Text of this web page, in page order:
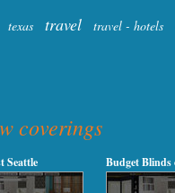
texas travel travel - hotels
coverings
Seattle Budget